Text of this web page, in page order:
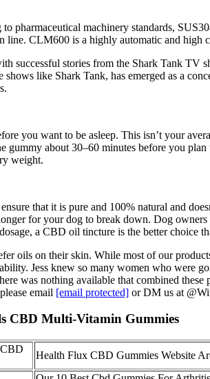
pharmaceutical machinery standards,
line. CLM600 is a highly automatic and
successful stories from the Shark Tank
like Shark Tank, has emerged as a
you want to be asleep. This isn’t your
gummy about 30–60 minutes before you
weight.
that it is pure and 100% natural and
for your dog to break down. Dog
a CBD oil tincture is the better choice
oils on their skin. While most of our
Jess knew so many women who were
was nothing available that combined
email [email protected] or DM us at
CBD Multi-Vitamin Gummies
Health Flux CBD Gummies Website